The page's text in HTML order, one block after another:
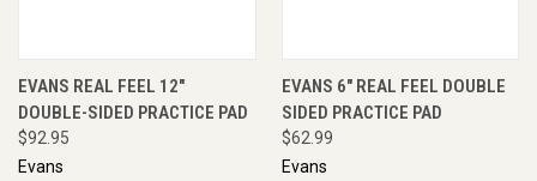
EVANS REAL FEEL 12"
DOUBLE-SIDED PRACTICE PAD
$92.95
Evans
EVANS 6" REAL FEEL DOUBLE
SIDED PRACTICE PAD
$62.99
Evans